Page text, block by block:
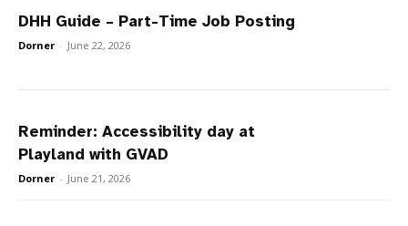
DHH Guide – Part-Time Job Posting
Dorner - June 22, 2026
Reminder: Accessibility day at
Playland with GVAD
Dorner - June 21, 2026